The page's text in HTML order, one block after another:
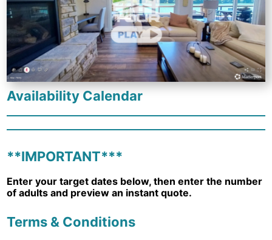
Availability Calendar
**IMPORTANT***
Enter your target dates below, then enter the number
of adults and preview an instant quote.
Terms & Conditions